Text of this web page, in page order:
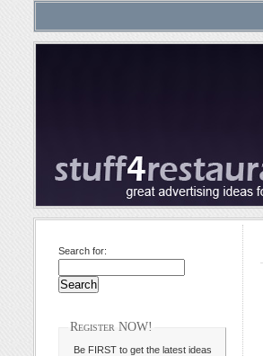
Search for:
Register NOW!
Be FIRST to get the latest ideas